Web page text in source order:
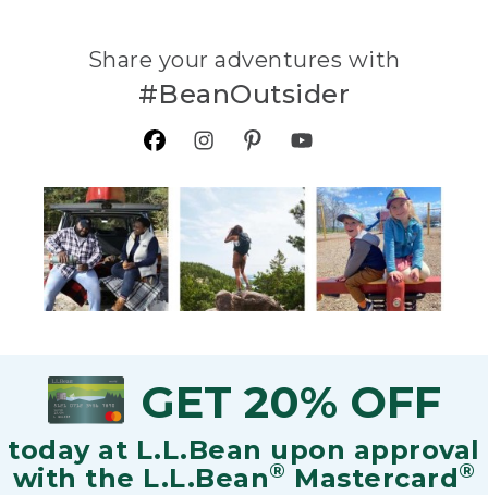
Share your adventures with
#BeanOutsider
GET 20% OFF
today at L.L.Bean upon approval
with the L.L.Bean® Mastercard®